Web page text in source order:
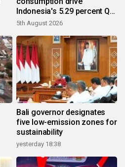
Indonesia's 5.29 percent Q2
growth
5th August 2026
Bali governor designates
five low-emission zones for
sustainability
yesterday 18:38